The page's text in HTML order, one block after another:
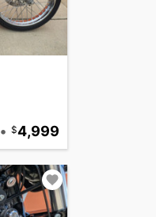
• 4,999